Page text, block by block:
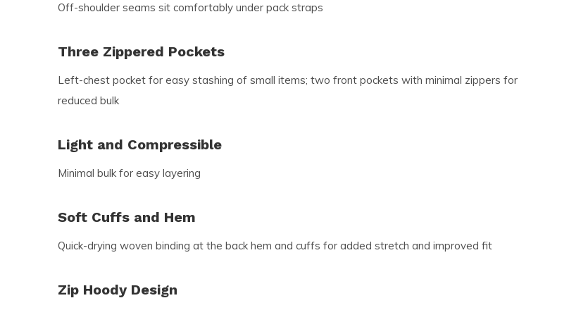
Off-shoulder seams sit comfortably under pack straps
Three Zippered Pockets
Left-chest pocket for easy stashing of small items; two front pockets with minimal zippers for
reduced bulk
Light and Compressible
Minimal bulk for easy layering
Soft Cuffs and Hem
Quick-drying woven binding at the back hem and cuffs for added stretch and improved fit
Zip Hoody Design